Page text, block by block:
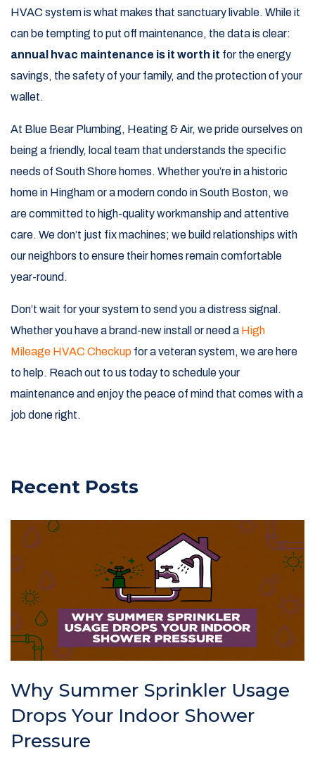
HVAC system is what makes that sanctuary livable. While it
can be tempting to put off maintenance, the data is clear:
annual hvac maintenance is it worth it for the energy
savings, the safety of your family, and the protection of your
wallet.
At Blue Bear Plumbing, Heating & Air, we pride ourselves on
being a friendly, local team that understands the specific
needs of South Shore homes. Whether you’re in a historic
home in Hingham or a modern condo in South Boston, we
are committed to high-quality workmanship and attentive
care. We don’t just fix machines; we build relationships with
our neighbors to ensure their homes remain comfortable
year-round.
Don’t wait for your system to send you a distress signal.
Whether you have a brand-new install or need a High
Mileage HVAC Checkup for a veteran system, we are here
to help. Reach out to us today to schedule your
maintenance and enjoy the peace of mind that comes with a
job done right.
Recent Posts
Why Summer Sprinkler Usage
Drops Your Indoor Shower
Pressure